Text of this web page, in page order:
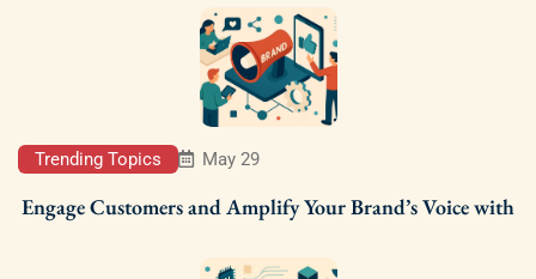
Trending Topics May 29
Engage Customers and Amplify Your Brand’s Voice with